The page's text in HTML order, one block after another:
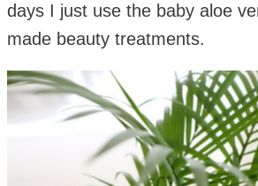
days I just use the baby aloe
made beauty treatments.